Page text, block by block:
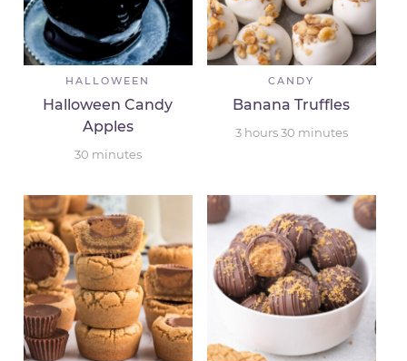
HALLOWEEN
Halloween Candy
Apples
30 minutes
CANDY
Banana Truffles
3 hours30 minutes